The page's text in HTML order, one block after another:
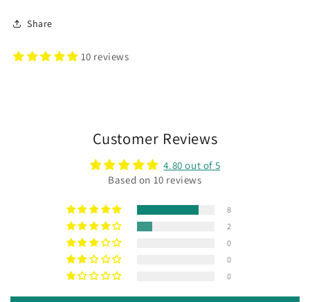
Share
10 reviews
Customer Reviews
4.80 out of 5
Based on 10 reviews
8
2
0
0
0